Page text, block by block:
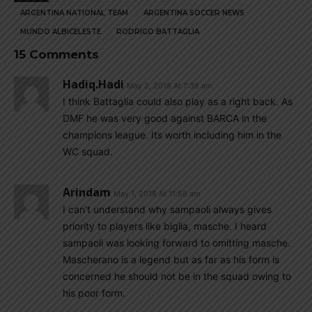
ARGENTINA NATIONAL TEAM ARGENTINA SOCCER NEWS
MUNDO ALBICELESTE RODRIGO BATTAGLIA
15 Comments
Hadiq.hadi May 2, 2018 At 7:36 am
I think Battaglia could also play as a right back. As
DMF he was very good against BARCA in the
champions league. Its worth including him in the
WC squad.
Arindam May 1, 2018 At 11:58 am
I can’t understand why sampaoli always gives
priority to players like biglia, masche. I heard
sampaoli was looking forward to omitting masche.
Mascherano is a legend but as far as his form is
concerned he should not be in the squad owing to
his poor form.